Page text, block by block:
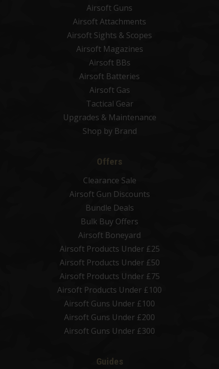
Airsoft Guns
Airsoft Attachments
Airsoft Sights & Scopes
Airsoft Magazines
Airsoft BBs
Airsoft Batteries
Airsoft Gas
Tactical Gear
Upgrades & Maintenance
Shop by Brand
Offers
Clearance Sale
Airsoft Gun Discounts
Bundle Deals
Bulk Buy Offers
Airsoft Boneyard
Airsoft Products Under £25
Airsoft Products Under £50
Airsoft Products Under £75
Airsoft Products Under £100
Airsoft Guns Under £100
Airsoft Guns Under £200
Airsoft Guns Under £300
Guides